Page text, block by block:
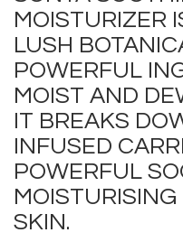
MOISTURIZER
LUSH
POWERFUL
MOIST AND
IT BREAKS
INFUSED
POWERFUL
SKIN.